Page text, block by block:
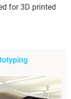
for 3D printed